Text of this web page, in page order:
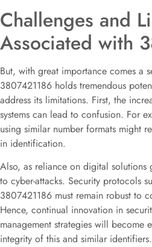
Challenges and
Associated with
But, with great importance comes a
3807421186 holds tremendous
address its limitations. First, the
systems can lead to confusion. For
using similar number formats might
in identification.
Also, as reliance on digital solutions
to cyber-attacks. Security protocols
3807421186 must remain robust to
Hence, continual innovation in
management strategies will become
integrity of this and similar identifiers.